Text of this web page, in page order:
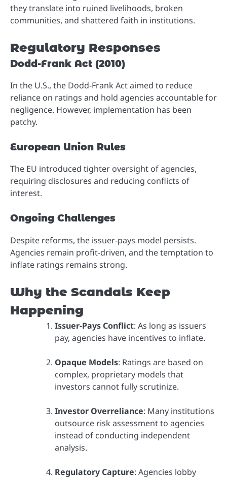
they translate into ruined livelihoods, broken
communities, and shattered faith in institutions.
Regulatory Responses
Dodd-Frank Act (2010)
In the U.S., the Dodd-Frank Act aimed to reduce
reliance on ratings and hold agencies accountable for
negligence. However, implementation has been
patchy.
European Union Rules
The EU introduced tighter oversight of agencies,
requiring disclosures and reducing conflicts of
interest.
Ongoing Challenges
Despite reforms, the issuer-pays model persists.
Agencies remain profit-driven, and the temptation to
inflate ratings remains strong.
Why the Scandals Keep
Happening
Issuer-Pays Conflict: As long as issuers
pay, agencies have incentives to inflate.
Opaque Models: Ratings are based on
complex, proprietary models that
investors cannot fully scrutinize.
Investor Overreliance: Many institutions
outsource risk assessment to agencies
instead of conducting independent
analysis.
Regulatory Capture: Agencies lobby